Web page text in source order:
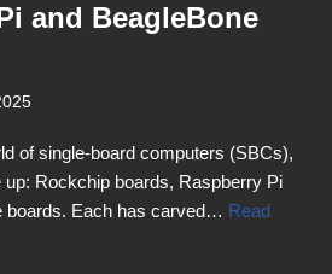
and BeagleBone
of single-board computers (SBCs),
Rockchip boards, Raspberry Pi
boards. Each has carved… Read